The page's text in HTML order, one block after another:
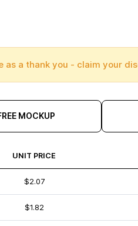
as a thank you - claim your
MOCKUP
UNIT PRICE
$2.07
$1.82